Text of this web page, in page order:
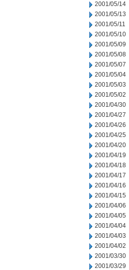
2001/05/14
2001/05/13
2001/05/11
2001/05/10
2001/05/09
2001/05/08
2001/05/07
2001/05/04
2001/05/03
2001/05/02
2001/04/30
2001/04/27
2001/04/26
2001/04/25
2001/04/20
2001/04/19
2001/04/18
2001/04/17
2001/04/16
2001/04/15
2001/04/06
2001/04/05
2001/04/04
2001/04/03
2001/04/02
2001/03/30
2001/03/29